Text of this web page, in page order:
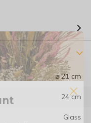
⌀ 21 cm
24 cm
Glass